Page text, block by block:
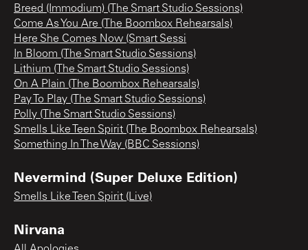
Breed (Immodium) (The Smart Studio Sessions)
Come As You Are (The Boombox Rehearsals)
Here She Comes Now (Smart Sessi
In Bloom (The Smart Studio Sessions)
Lithium (The Smart Studio Sessions)
On A Plain (The Boombox Rehearsals)
Pay To Play (The Smart Studio Sessions)
Polly (The Smart Studio Sessions)
Smells Like Teen Spirit (The Boombox Rehearsals)
Something In The Way (BBC Sessions)
Nevermind (Super Deluxe Edition)
Smells Like Teen Spirit (Live)
Nirvana